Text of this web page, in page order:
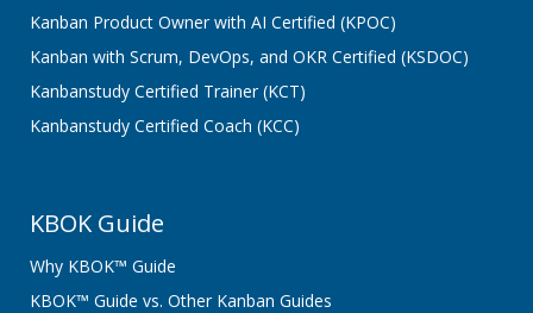
Kanban Product Owner with AI Certified (KPOC)
Kanban with Scrum, DevOps, and OKR Certified (KSDOC)
Kanbanstudy Certified Trainer (KCT)
Kanbanstudy Certified Coach (KCC)
KBOK Guide
Why KBOK™ Guide
KBOK™ Guide vs. Other Kanban Guides